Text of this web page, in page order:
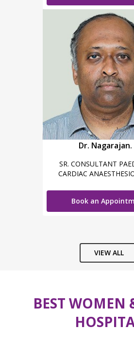
Dr. Nagarajan.
SR. CONSULTANT
CARDIAC
Book an
VIEW ALL
BEST WOMEN